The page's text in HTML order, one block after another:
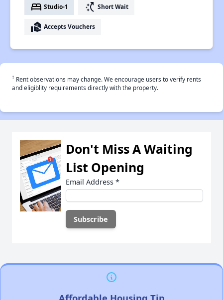
bed Studio-1 switch_access_shortcut Short Wait
real_estate_agent Accepts Vouchers
† Rent observations may change. We encourage users to verify rents
and eligiblity requirements directly with the property.
Don't Miss A Waiting
List Opening
Email Address *